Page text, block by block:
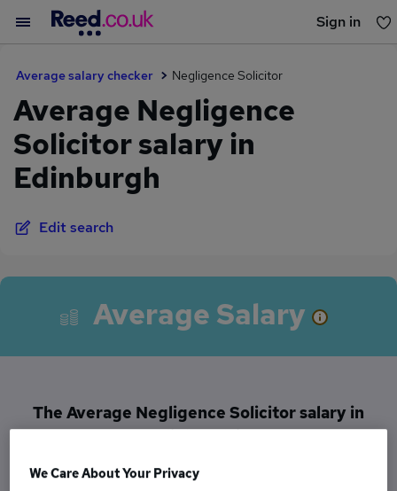
Sign in
Average salary checker Negligence Solicitor
Average Negligence
Solicitor salary in
Edinburgh
Edit search
Average Salary
The Average Negligence Solicitor salary in
Edinburgh is
£52,000
We Care About Your Privacy